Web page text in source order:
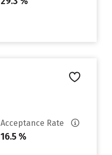
Acceptance Rate
16.5 %